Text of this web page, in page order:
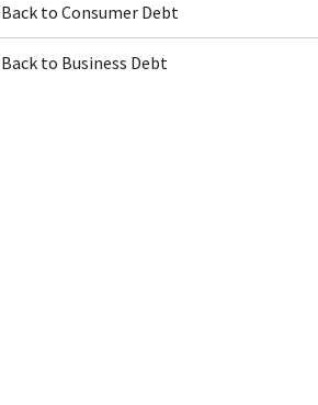
Back to Consumer Debt
Back to Business Debt